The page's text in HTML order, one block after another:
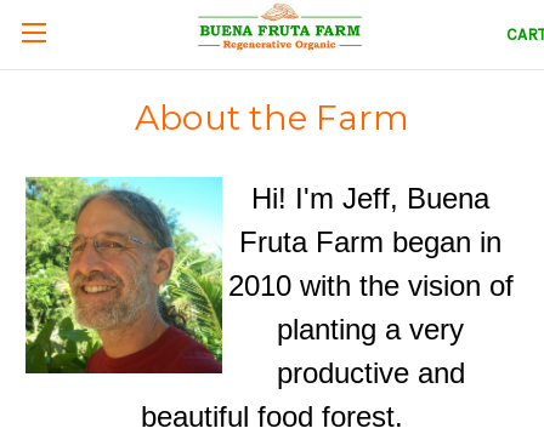
About the Farm
Hi! I'm Jeff, Buena
Fruta Farm began in
2010 with the vision of
planting a very
productive and
beautiful food forest.